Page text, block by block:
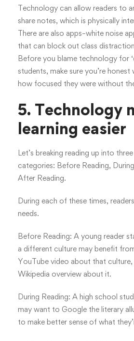
Technology can allow readers to
share notes, which is physically
There are also apps–white noise
that can block out class
Before you blame technology for
students, make sure you’re
how focused they were without
5. Technology
learning easier
Let’s breaking reading up into
categories: Before Reading,
After Reading.
During each of these times,
needs.
Before Reading: A young reader
a different culture may benefit
YouTube video about that culture,
Wikipedia overview about it.
During Reading: A high school
may want to Google the literary
to make better sense of what